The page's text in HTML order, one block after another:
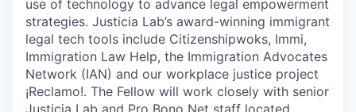
use of technology to advance legal empowerment
strategies. Justicia Lab’s award-winning immigrant
legal tech tools include Citizenshipwoks, Immi,
Immigration Law Help, the Immigration Advocates
Network (IAN) and our workplace justice project
¡Reclamo!. The Fellow will work closely with senior
Justicia Lab and Pro Bono Net staff located